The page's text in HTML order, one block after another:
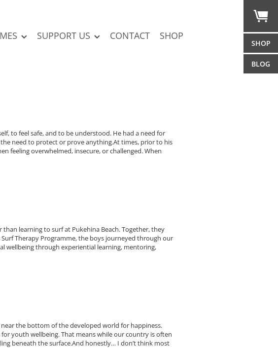
SHOP
BLOG
SUPPORT US CONTACT SHOP
to feel safe, and to be understood. He had a need for
need to protect or prove anything.At times, prior to his
feeling overwhelmed, insecure, or challenged. When
learning to surf at Pukehina Beach. Together, they
Therapy Programme, the boys journeyed through our
wellbeing through experiential learning, mentoring,
the bottom of the developed world for happiness.
youth wellbeing. That means while our country is often
beneath the surface.And honestly… I don’t think most